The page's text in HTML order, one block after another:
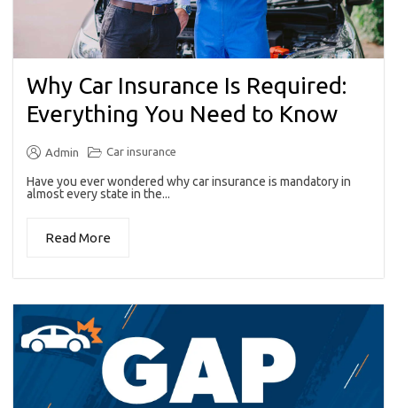
Why Car Insurance Is Required:
Everything You Need to Know
Admin Car insurance
Have you ever wondered why car insurance is mandatory in
almost every state in the...
Read More